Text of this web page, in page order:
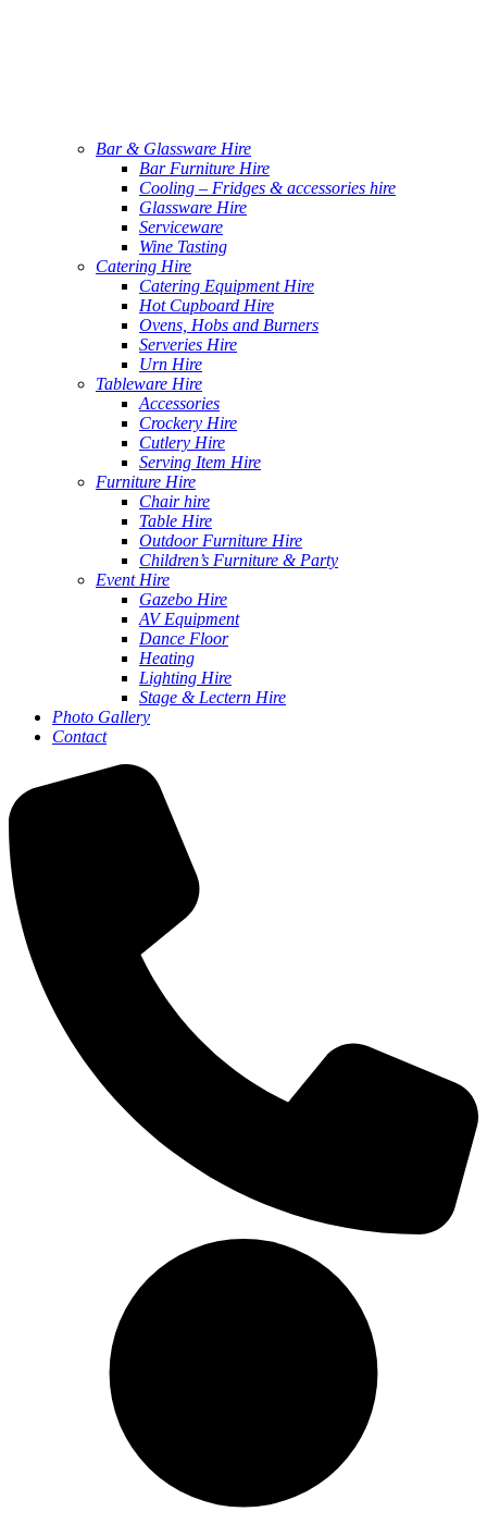
Bar & Glassware Hire
Bar Furniture Hire
Cooling – Fridges & accessories hire
Glassware Hire
Serviceware
Wine Tasting
Catering Hire
Catering Equipment Hire
Hot Cupboard Hire
Ovens, Hobs and Burners
Serveries Hire
Urn Hire
Tableware Hire
Accessories
Crockery Hire
Cutlery Hire
Serving Item Hire
Furniture Hire
Chair hire
Table Hire
Outdoor Furniture Hire
Children’s Furniture & Party
Event Hire
Gazebo Hire
AV Equipment
Dance Floor
Heating
Lighting Hire
Stage & Lectern Hire
Photo Gallery
Contact